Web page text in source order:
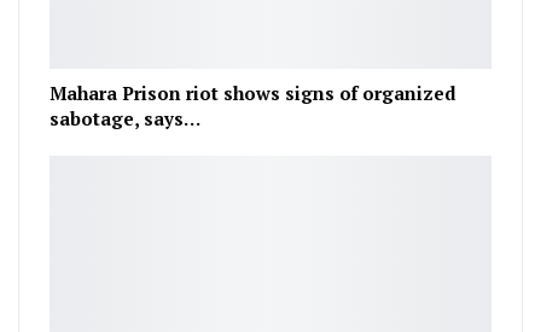
Mahara Prison riot shows signs of organized
sabotage, says…